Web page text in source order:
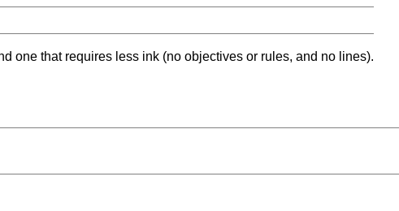
one that requires less ink (no objectives or rules, and no lines).